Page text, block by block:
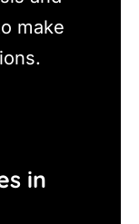
make
in